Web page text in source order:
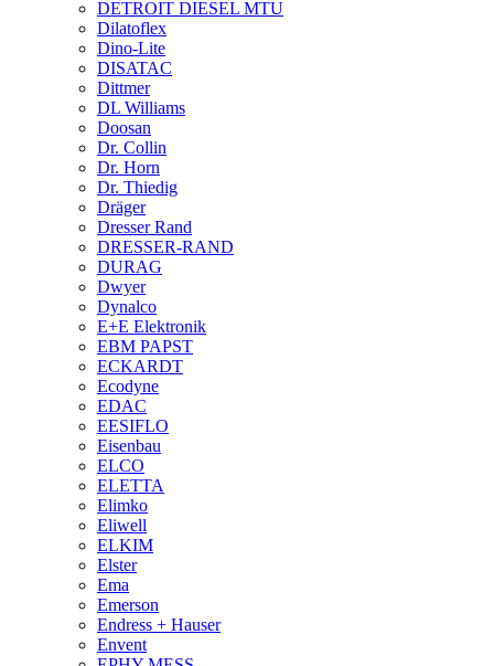
DETROIT DIESEL MTU
Dilatoflex
Dino-Lite
DISATAC
Dittmer
DL Williams
Doosan
Dr. Collin
Dr. Horn
Dr. Thiedig
Dräger
Dresser Rand
DRESSER-RAND
DURAG
Dwyer
Dynalco
E+E Elektronik
EBM PAPST
ECKARDT
Ecodyne
EDAC
EESIFLO
Eisenbau
ELCO
ELETTA
Elimko
Eliwell
ELKIM
Elster
Ema
Emerson
Endress + Hauser
Envent